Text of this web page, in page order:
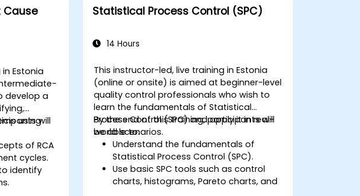
Cause
Estonia
develop a
usingwill
of RCA
cycles.
identify
Statistical Process Control (SPC)
14 Hours
This instructor-led, live training in Estonia
(online or onsite) is aimed at beginner-level
quality control professionals who wish to
learn the fundamentals of Statistical
Process Control (SPC) and apply it in real-
world scenarios.
By the end of this training, participants will
be able to:
Understand the fundamentals of
Statistical Process Control (SPC).
Use basic SPC tools such as control
charts, histograms, Pareto charts, and